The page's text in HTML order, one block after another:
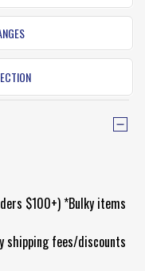
$100+) *Bulky items
shipping fees/discounts